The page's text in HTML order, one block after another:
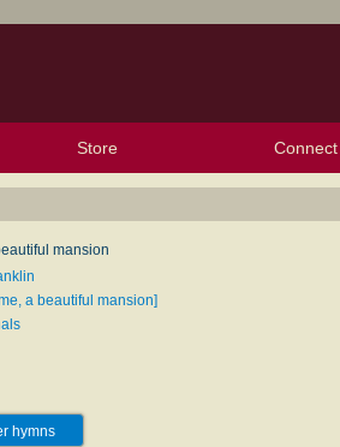
Store Connect
mansion
a beautiful mansion]
hymns